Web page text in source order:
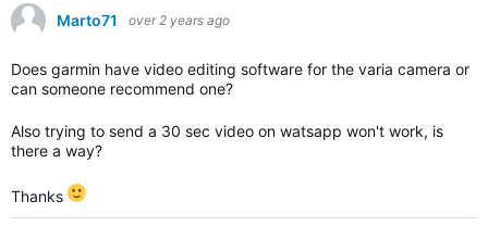
Marto71 over 2 years ago
Does garmin have video editing software for the varia camera or
can someone recommend one?
Also trying to send a 30 sec video on watsapp won't work, is
there a way?
Thanks